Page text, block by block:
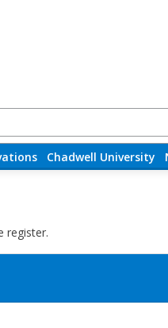
Chadwell University
register.